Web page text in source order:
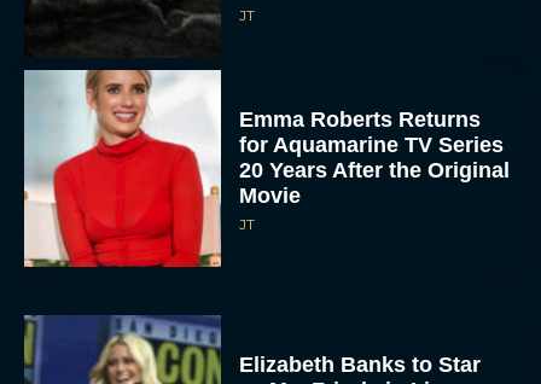
JT
Emma Roberts Returns
for Aquamarine TV Series
20 Years After the Original
Movie
JT
Elizabeth Banks to Star